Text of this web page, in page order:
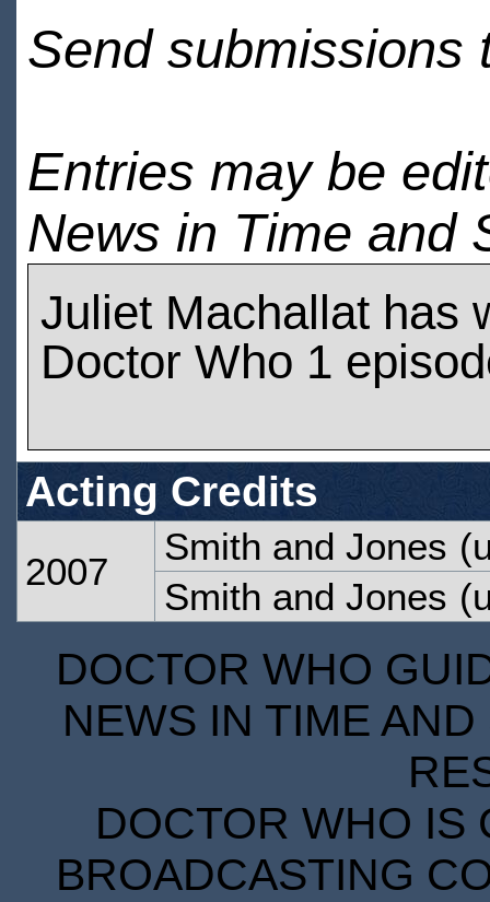
Send submissions
Entries may be
News in Time and
Juliet Machallat has
Doctor Who 1
Acting Credits
2007
Smith and Jones
Smith and Jones
DOCTOR WHO
NEWS IN TIME
DOCTOR WHO IS
BROADCASTING